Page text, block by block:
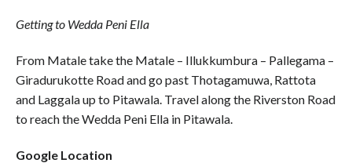
Getting to Wedda Peni Ella
From Matale take the Matale – Illukkumbura – Pallegama –
Giradurukotte Road and go past Thotagamuwa, Rattota
and Laggala up to Pitawala. Travel along the Riverston Road
to reach the Wedda Peni Ella in Pitawala.
Google Location